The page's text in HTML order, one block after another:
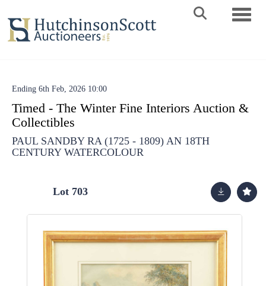
Ending 6th Feb, 2026 10:00
Timed - The Winter Fine Interiors Auction &
Collectibles
PAUL SANDBY RA (1725 - 1809) AN 18TH
CENTURY WATERCOLOUR
Lot 703